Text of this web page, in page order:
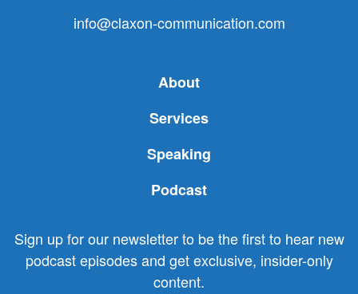
info@claxon-communication.com
About
Services
Speaking
Podcast
Sign up for our newsletter to be the first to hear new
podcast episodes and get exclusive, insider-only
content.